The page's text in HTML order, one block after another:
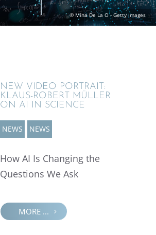
NEW VIDEO PORTRAIT:
KLAUS-ROBERT MÜLLER
ON AI IN SCIENCE
NEWS NEWS
How AI Is Chang­ing the
Questions We Ask
MORE ...